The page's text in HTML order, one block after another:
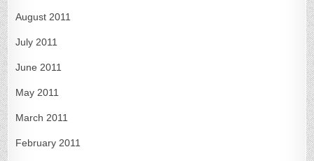
August 2011
July 2011
June 2011
May 2011
March 2011
February 2011